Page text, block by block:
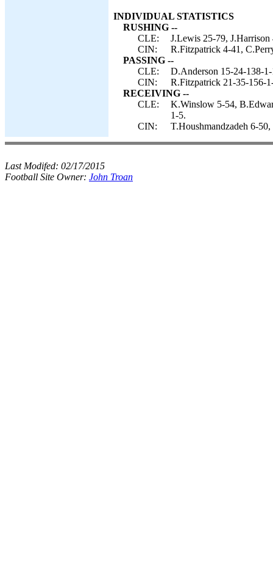
INDIVIDUAL STATISTICS
RUSHING --
CLE:
J.Lewis 25-79,
CIN:
R.Fitzpatrick 4-41,
PASSING --
CLE:
D.Anderson 15-24-138-
CIN:
R.Fitzpatrick 21-35-156-
RECEIVING --
CLE:
K.Winslow 5-54,
1-5.
CIN:
T.Houshmandzadeh 6-
Last Modifed: 02/17/2015
Football Site Owner: John Troan